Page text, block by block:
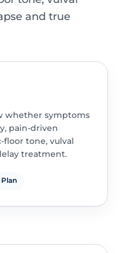
and true
whether symptoms
pain-driven
floor tone, vulval
treatment.
Plan